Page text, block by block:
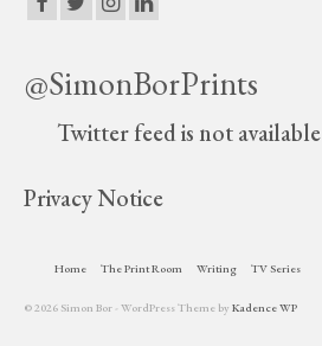
@SimonBorPrints
Twitter feed is not
Privacy Notice
Home The Print Room Writing TV Series
© 2026 Simon Bor - WordPress Theme by Kadence WP